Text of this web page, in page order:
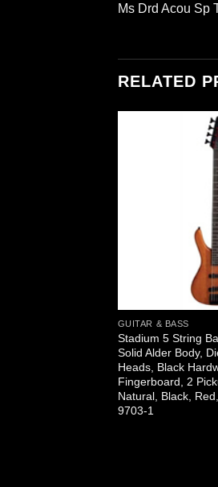
Ms Drd Acou Sp
RELATED
GUITAR & BASS
Stadium 5 String
Solid Alder Body,
Heads, Black
Fingerboard, 2
Natural, Black,
9703-1